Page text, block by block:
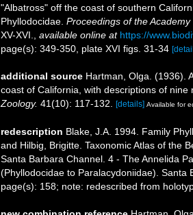
"Albatross" off the coast of southern
Phyllodocidae. Proceedings of the
XV-XVI.
available online at https://
page(s): 349-350, plate XVI figs. 31-34
additional source Hartman, Olga. (1936).
coast of California, with descriptions of
Zoology. 41(10): 117-132. [details] Available for
redescription Blake, J.A. 1994. Family
and Hilbig, Brigitte. Taxonomic Atlas of the
Santa Barbara Channel. 4 - The Annelida
(Phyllodocidae to Paralacydoniidae).
page(s): 158; note: redescribed from